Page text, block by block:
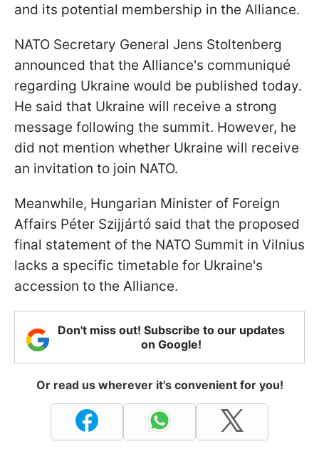
and its potential membership in the Alliance.
NATO Secretary General Jens Stoltenberg
announced that the Alliance's communiqué
regarding Ukraine would be published today.
He said that Ukraine will receive a strong
message following the summit. However, he
did not mention whether Ukraine will receive
an invitation to join NATO.
Meanwhile, Hungarian Minister of Foreign
Affairs Péter Szijjártó said that the proposed
final statement of the NATO Summit in Vilnius
lacks a specific timetable for Ukraine's
accession to the Alliance.
Don't miss out! Subscribe to our updates
on Google!
Or read us wherever it's convenient for you!